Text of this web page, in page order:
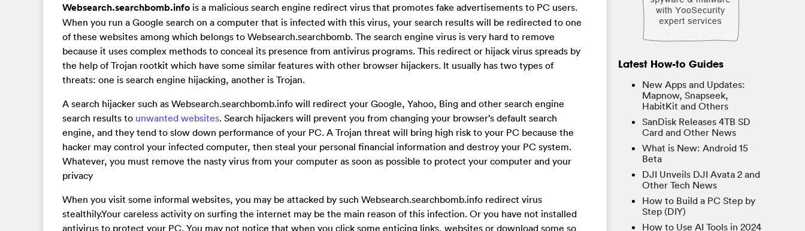
Websearch.searchbomb.info is a malicious search engine redirect virus that promotes fake advertisements to PC users.
When you run a Google search on a computer that is infected with this virus, your search results will be redirected to one
of these websites among which belongs to Websearch.searchbomb. The search engine virus is very hard to remove
because it uses complex methods to conceal its presence from antivirus programs. This redirect or hijack virus spreads by
the help of Trojan rootkit which have some similar features with other browser hijackers. It usually has two types of
threats: one is search engine hijacking, another is Trojan.
A search hijacker such as Websearch.searchbomb.info will redirect your Google, Yahoo, Bing and other search engine
search results to unwanted websites. Search hijackers will prevent you from changing your browser’s default search
engine, and they tend to slow down performance of your PC. A Trojan threat will bring high risk to your PC because the
hacker may control your infected computer, then steal your personal financial information and destroy your PC system.
Whatever, you must remove the nasty virus from your computer as soon as possible to protect your computer and your
privacy
When you visit some informal websites, you may be attacked by such Websearch.searchbomb.info redirect virus
stealthily.Your careless activity on surfing the internet may be the main reason of this infection. Or you have not installed
antivirus to protect your PC. You may not notice that when you click some enticing links, websites or download some so
Latest How-to Guides
New Apps and Updates:
Mapnow, Snapseek,
HabitKit and Others
SanDisk Releases 4TB SD
Card and Other News
What is New: Android 15
Beta
DJI Unveils DJI Avata 2 and
Other Tech News
How to Build a PC Step by
Step (DIY)
How to Use AI Tools in 2024